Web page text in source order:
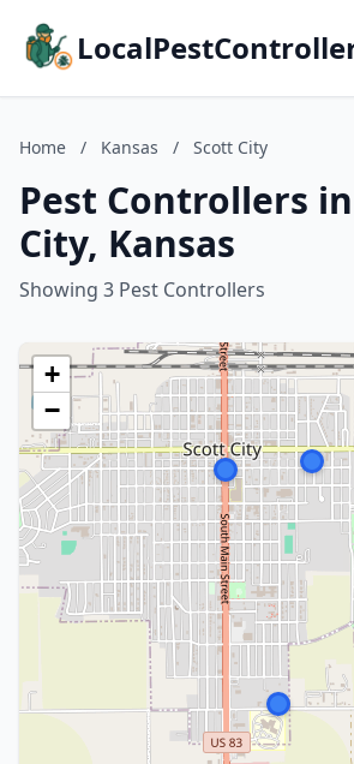
Home / Kansas / Scott City
Pest Controllers
City, Kansas
Showing 3 Pest Controllers
+
−